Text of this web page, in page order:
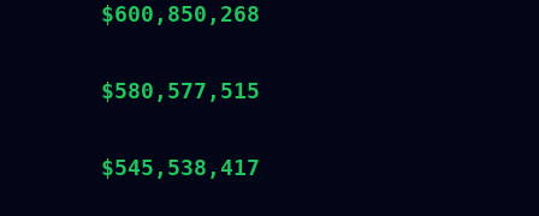
$600,850,268
$580,577,515
$545,538,417